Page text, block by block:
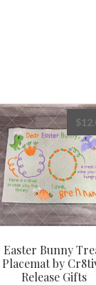
Easter Bunny
Placemat by
Release Gifts
$